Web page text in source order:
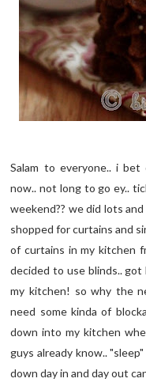
Salam to everyone.. i
now.. not long to go ey..
weekend?? we did lots
shopped for curtains and
of curtains in my kitchen
decided to use blinds.. got
my kitchen! so why the
need some kinda of
down into my kitchen
guys already know..
down day in and day out